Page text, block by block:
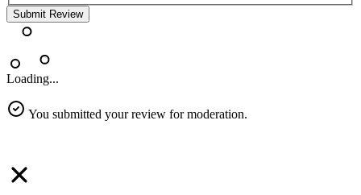
Submit Review
Loading...
You submitted your review for moderation.